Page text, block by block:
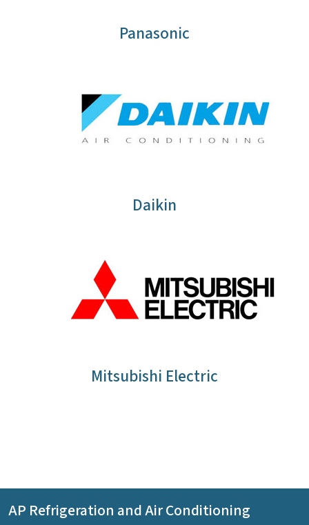
Panasonic
Daikin
Mitsubishi Electric
AP Refrigeration and Air Conditioning